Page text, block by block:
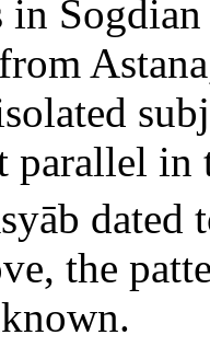
parallel
dated
the